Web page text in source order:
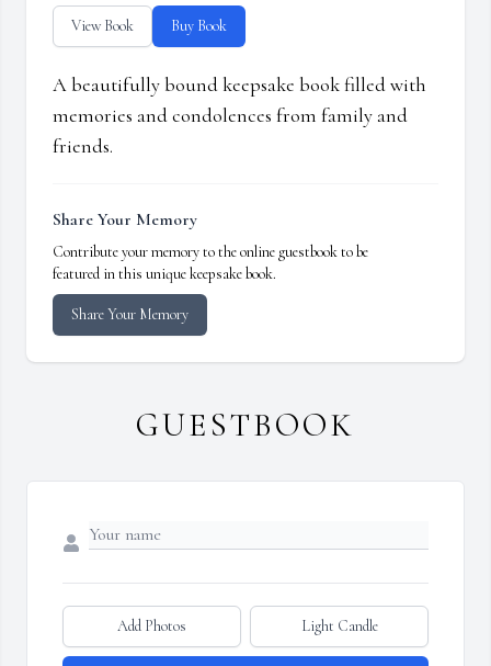
View Book Buy Book
A beautifully bound keepsake book filled with
memories and condolences from family and
friends.
Share Your Memory
Contribute your memory to the online guestbook to be
featured in this unique keepsake book.
Share Your Memory
GUESTBOOK
Add Photos Light Candle